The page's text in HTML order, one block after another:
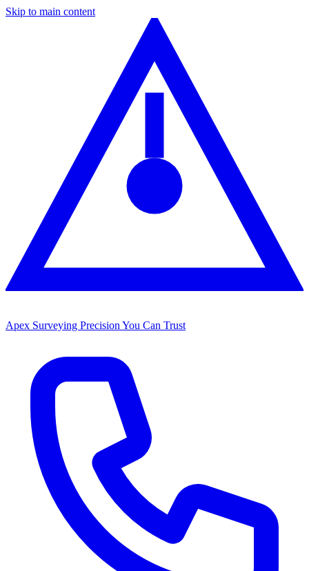
Skip to main content
Apex Surveying Precision You Can Trust